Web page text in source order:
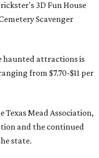
3D Fun House
Scavenger
haunted attractions is
from $7.70-$11 per
Texas Mead Association,
and the continued
state.